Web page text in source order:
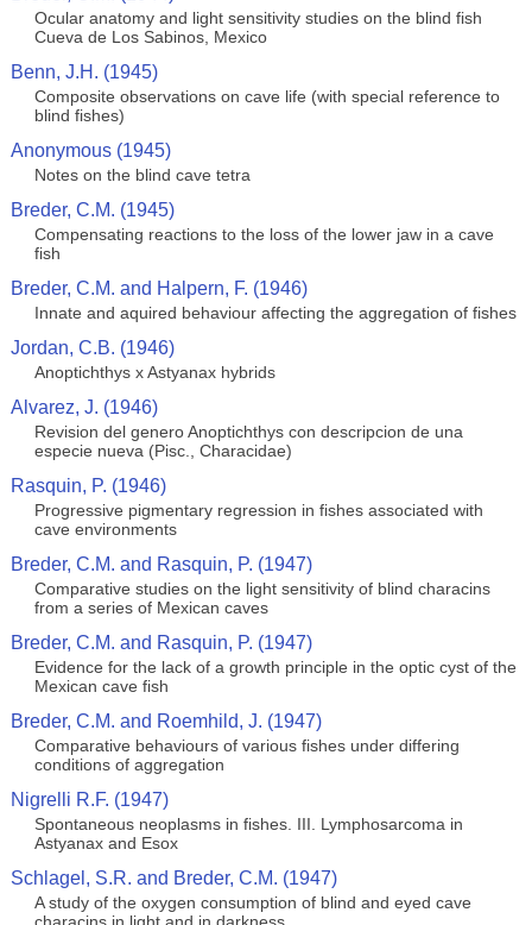
Ocular anatomy and light sensitivity studies on the blind fish
Cueva de Los Sabinos, Mexico
Benn, J.H. (1945)
Composite observations on cave life (with special reference to
blind fishes)
Anonymous (1945)
Notes on the blind cave tetra
Breder, C.M. (1945)
Compensating reactions to the loss of the lower jaw in a cave
fish
Breder, C.M. and Halpern, F. (1946)
Innate and aquired behaviour affecting the aggregation of fishes
Jordan, C.B. (1946)
Anoptichthys x Astyanax hybrids
Alvarez, J. (1946)
Revision del genero Anoptichthys con descripcion de una
especie nueva (Pisc., Characidae)
Rasquin, P. (1946)
Progressive pigmentary regression in fishes associated with
cave environments
Breder, C.M. and Rasquin, P. (1947)
Comparative studies on the light sensitivity of blind characins
from a series of Mexican caves
Breder, C.M. and Rasquin, P. (1947)
Evidence for the lack of a growth principle in the optic cyst of the
Mexican cave fish
Breder, C.M. and Roemhild, J. (1947)
Comparative behaviours of various fishes under differing
conditions of aggregation
Nigrelli R.F. (1947)
Spontaneous neoplasms in fishes. III. Lymphosarcoma in
Astyanax and Esox
Schlagel, S.R. and Breder, C.M. (1947)
A study of the oxygen consumption of blind and eyed cave